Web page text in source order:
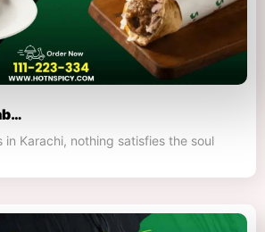
in Karachi, nothing satisfies the soul